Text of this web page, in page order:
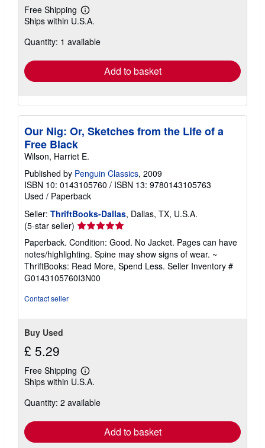
Free Shipping
Learn
more
shipping
Ships within U.S.A.
Quantity: 1 available
Add to basket
Our Nig: Or, Sketches from the Life of a
Free Black
Wilson, Harriet E.
Published by Penguin Classics, 2009
ISBN 10: 0143105760 / ISBN 13: 9780143105763
Used / Paperback
Seller: ThriftBooks-Dallas, Dallas, TX, U.S.A.
(5-star seller) Seller
rating
5
out
of
5
Paperback. Condition: Good. No Jacket. Pages can have
notes/highlighting. Spine may show signs of wear. ~
ThriftBooks: Read More, Spend Less. Seller Inventory #
G0143105760I3N00
Contact seller
Buy Used
£ 5.29
Free Shipping
Learn
more
shipping
Ships within U.S.A.
Quantity: 2 available
Add to basket